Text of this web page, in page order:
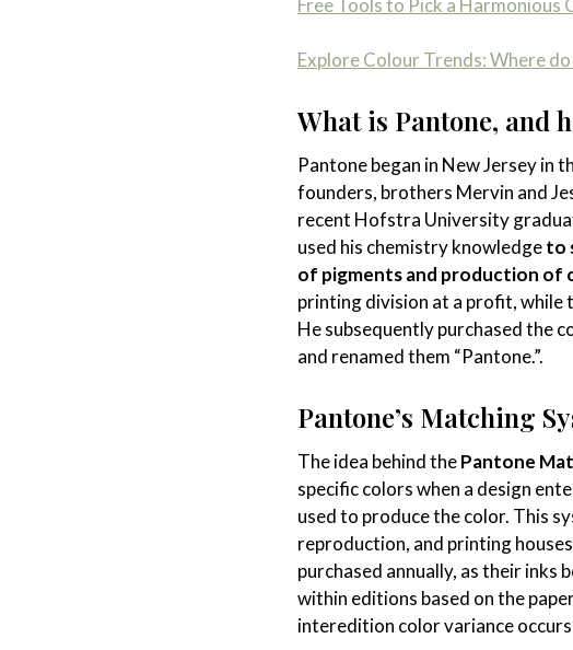
Free Tools to Pick a
Explore Colour Trends: Where
What is Pantone, and
Pantone began in New Jersey in
founders, brothers Mervin and
recent Hofstra University
used his chemistry knowledgeto
of pigments and production of
printing division at a profit, while
He subsequently purchased the
and renamed them “Pantone.”.
Pantone’s Matching
The idea behind thePantone
specific colors when a design
used to produce the color. This
reproduction, and printing
purchased annually, as their inks
within editions based on the
interedition color variance